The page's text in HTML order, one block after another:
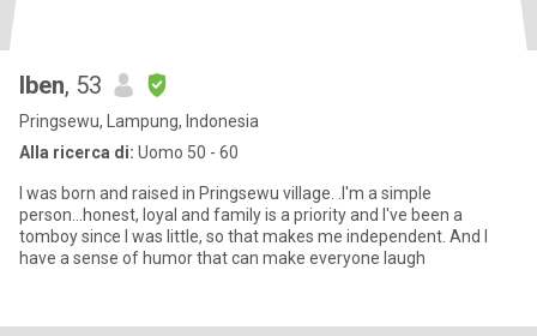
Iben, 53
Pringsewu, Lampung, Indonesia
Alla ricerca di: Uomo 50 - 60
I was born and raised in Pringsewu village. .I'm a simple
person...honest, loyal and family is a priority and I've been a
tomboy since I was little, so that makes me independent. And I
have a sense of humor that can make everyone laugh